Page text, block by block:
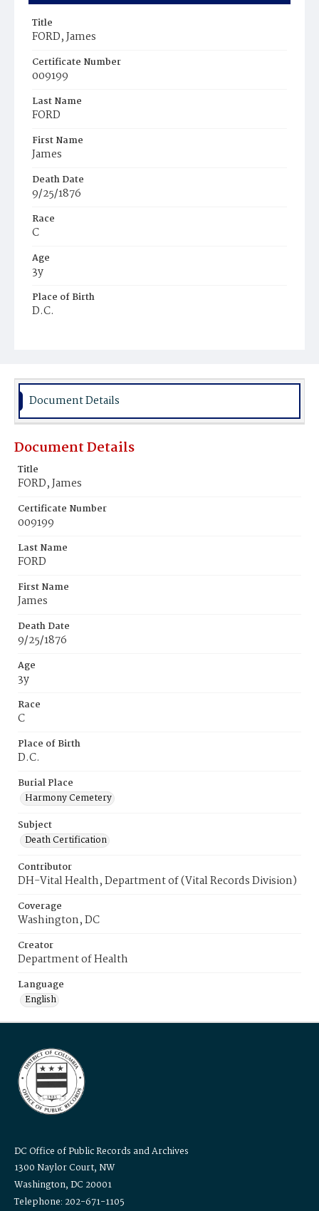
Title
FORD, James
Certificate Number
009199
Last Name
FORD
First Name
James
Death Date
9/25/1876
Race
C
Age
3y
Place of Birth
D.C.
Document Details
Document Details
Title
FORD, James
Certificate Number
009199
Last Name
FORD
First Name
James
Death Date
9/25/1876
Age
3y
Race
C
Place of Birth
D.C.
Burial Place
Harmony Cemetery
Subject
Death Certification
Contributor
DH-Vital Health, Department of (Vital Records Division)
Coverage
Washington, DC
Creator
Department of Health
Language
English
DC Office of Public Records and Archives
1300 Naylor Court, NW
Washington, DC 20001
Telephone: 202-671-1105